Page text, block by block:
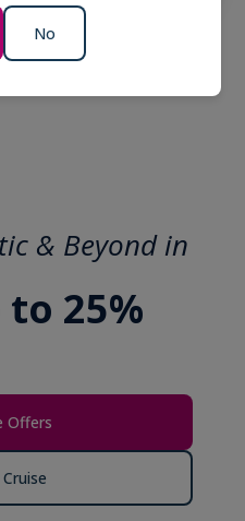
& Beyond in
to 25%
Offers
No